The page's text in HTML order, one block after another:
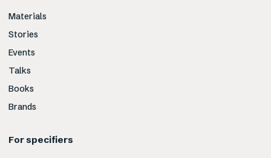
Materials
Stories
Events
Talks
Books
Brands
For specifiers